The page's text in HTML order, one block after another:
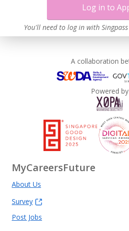
Log in to
You'll need to log in with
A collaboration
Powered by
MyCareersFuture
About Us
Survey
Post Jobs